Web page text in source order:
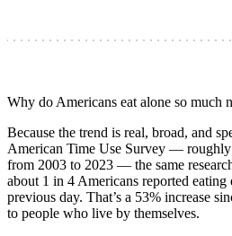
Why do Americans eat alone so much
Because the trend is real, broad, and
American Time Use Survey — roughly
from 2003 to 2023 — the same
about 1 in 4 Americans reported eating
previous day. That’s a 53% increase
to people who live by themselves.